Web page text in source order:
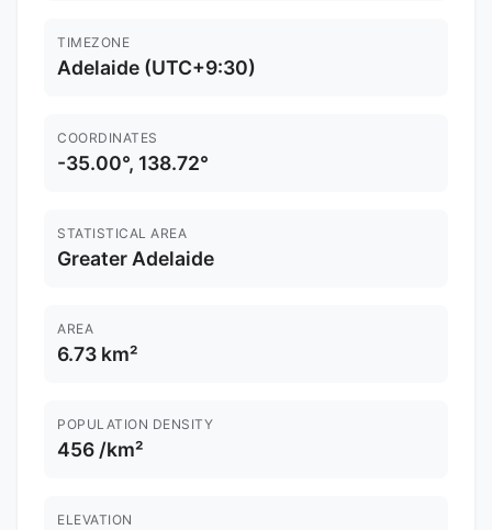
TIMEZONE
Adelaide (UTC+9:30)
COORDINATES
-35.00°, 138.72°
STATISTICAL AREA
Greater Adelaide
AREA
6.73 km²
POPULATION DENSITY
456 /km²
ELEVATION